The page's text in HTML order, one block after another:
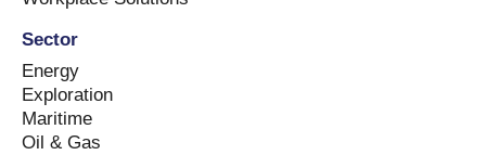
Sector
Energy
Exploration
Maritime
Oil & Gas